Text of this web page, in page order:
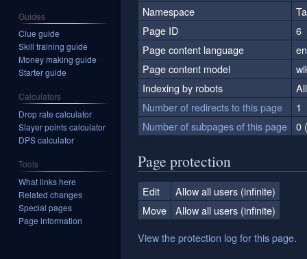
Namespace
Page ID
6
Page content language
Page content model
Indexing by robots
Number of redirects to this page
1
Number of subpages of this page
0
Page protection
Edit
Allow all users (infinite)
Move
Allow all users (infinite)
View the protection log for this page.
Guides
Clue guide
Skill training guide
Money making guide
Starter guide
Calculators
Drop rate calculator
Slayer points calculator
DPS calculator
Tools
What links here
Related changes
Special pages
Page information